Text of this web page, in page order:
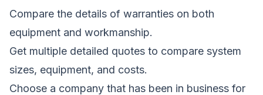
Compare the details of warranties on both
equipment and workmanship.
Get multiple detailed quotes to compare system
sizes, equipment, and costs.
Choose a company that has been in business for